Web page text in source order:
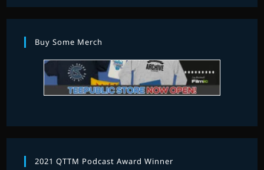
Buy Some Merch
2021 QTTM Podcast Award Winner